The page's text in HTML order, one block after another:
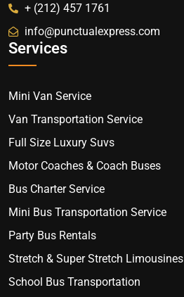
+ (212) 457 1761
info@punctualexpress.com
Services
Mini Van Service
Van Transportation Service
Full Size Luxury Suvs
Motor Coaches & Coach Buses
Bus Charter Service
Mini Bus Transportation Service
Party Bus Rentals
Stretch & Super Stretch Limousines
School Bus Transportation